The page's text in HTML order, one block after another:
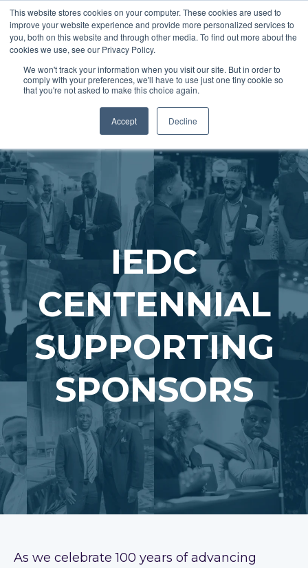
This website stores cookies on your computer. These cookies are used to
improve your website experience and provide more personalized services to
you, both on this website and through other media. To find out more about the
cookies we use, see our Privacy Policy.
We won't track your information when you visit our site. But in order to
comply with your preferences, we'll have to use just one tiny cookie so
that you're not asked to make this choice again.
Accept Decline
REGISTER
IEDC
CENTENNIAL
SUPPORTING
SPONSORS
As we celebrate 100 years of advancing